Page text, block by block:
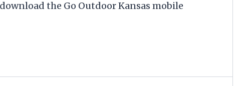
the Go Outdoor Kansas mobile